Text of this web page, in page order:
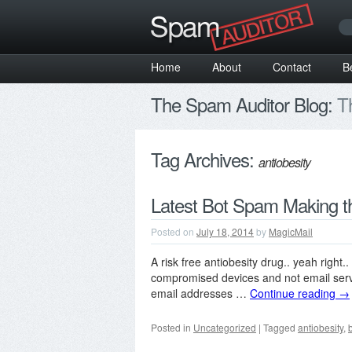
Home About Contact
The Spam Auditor Blog:
Tag Archives: antiobesity
Latest Bot Spam Making
Posted on July 18, 2014by MagicMail
A risk free antiobesity drug.. yeah
compromised devices and not email
email addresses … Continue reading →
Posted in Uncategorized | Tagged antiobesity,